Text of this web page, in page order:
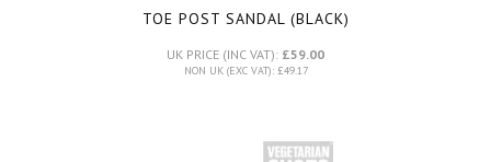
TOE POST SANDAL (BLACK)
UK PRICE (INC VAT): £59.00
NON UK (EXC VAT): £49.17